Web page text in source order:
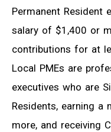
Permanent Resident
salary of $1,400 or
contributions for at
Local PMEs are
executives who are
Residents, earning
more, and receiving